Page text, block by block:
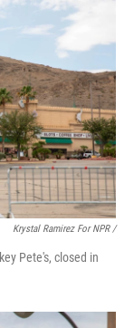
Krystal Ramirez For NPR /
Pete's, closed in